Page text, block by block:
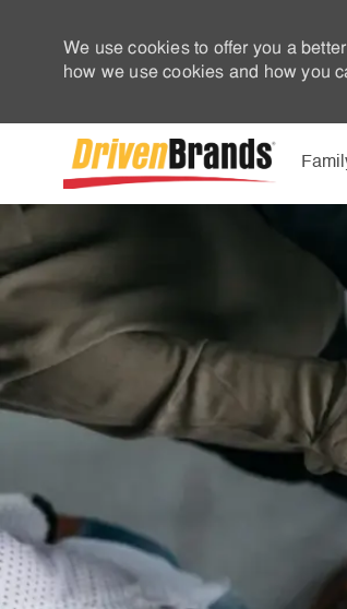
We use cookies to offer you a
how we use cookies and how you